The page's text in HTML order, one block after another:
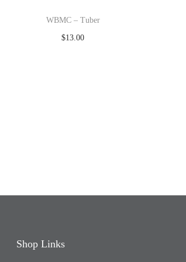
WBMC – Tuber
$13.00
Shop Links